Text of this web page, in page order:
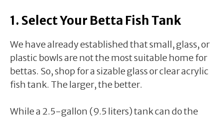
1. Select Your Betta Fish Tank
We have already established that small, glass, or
plastic bowls are not the most suitable home for
bettas. So, shop for a sizable glass or clear acrylic
fish tank. The larger, the better.
While a 2.5-gallon (9.5 liters) tank can do the